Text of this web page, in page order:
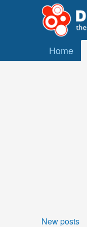
Home
New posts